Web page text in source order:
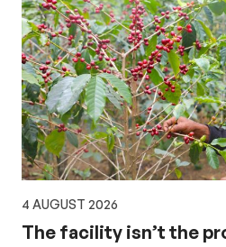
4 AUGUST 2026
The facility isn’t the